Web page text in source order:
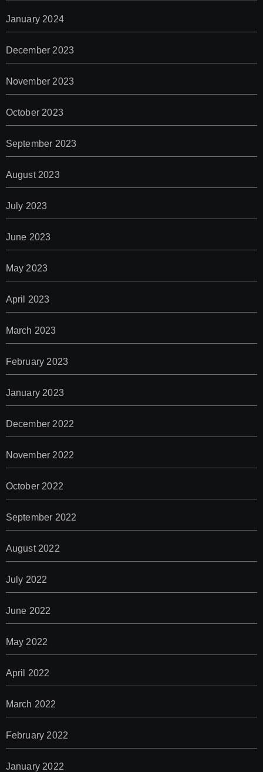
January 2024
December 2023
November 2023
October 2023
September 2023
August 2023
July 2023
June 2023
May 2023
April 2023
March 2023
February 2023
January 2023
December 2022
November 2022
October 2022
September 2022
August 2022
July 2022
June 2022
May 2022
April 2022
March 2022
February 2022
January 2022